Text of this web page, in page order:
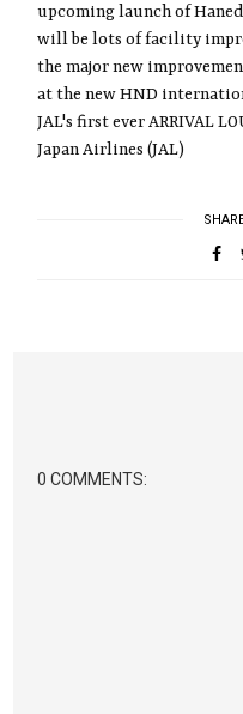
upcoming launch of
will be lots of facility
the major new
at the new HND
JAL's first ever ARRIVAL
Japan Airlines (JAL)
0 COMMENTS: